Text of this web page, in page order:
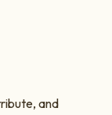
and